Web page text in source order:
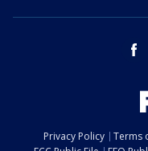
Privacy Policy Terms